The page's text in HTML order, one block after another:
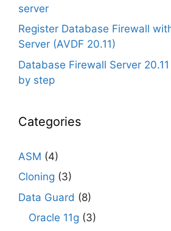
server
Register Database Firewall
Server (AVDF 20.11)
Database Firewall Server
by step
Categories
ASM (4)
Cloning (3)
Data Guard (8)
Oracle 11g (3)